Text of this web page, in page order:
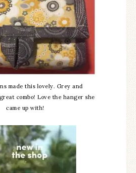
made this lovely. Grey and
combo! Love the hanger she
came up with!